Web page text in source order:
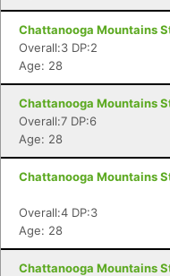
Chattanooga Mountains
Overall:3 DP:2
Age: 28
Chattanooga Mountains
Overall:7 DP:6
Age: 28
Chattanooga Mountains
Overall:4 DP:3
Age: 28
Chattanooga Mountains